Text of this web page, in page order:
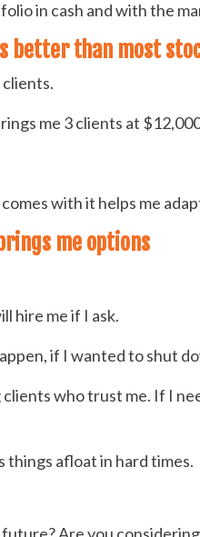
in cash and with the
better than most
clients.
me 3 clients at
with it helps me
me options
hire me if I ask.
if I wanted to shut
who trust me. If I
things afloat in hard times.